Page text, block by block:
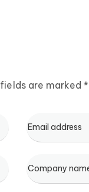
are marked *